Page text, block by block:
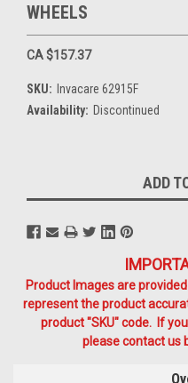
WHEELS
CA $157.37
SKU: Invacare 62915F
Availability: Discontinued
Stock:
ADD
Product Images are
represent the product
product "SKU" code. If
please contact us